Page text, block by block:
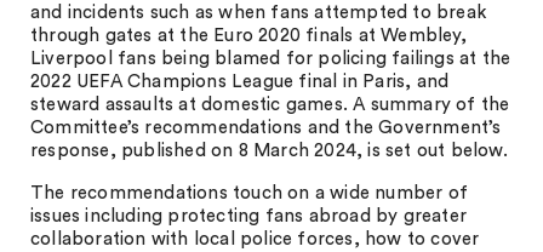
and incidents such as when fans attempted to break
through gates at the Euro 2020 finals at Wembley,
Liverpool fans being blamed for policing failings at the
2022 UEFA Champions League final in Paris, and
steward assaults at domestic games. A summary of the
Committee’s recommendations and the Government’s
response, published on 8 March 2024, is set out below.
The recommendations touch on a wide number of
issues including protecting fans abroad by greater
collaboration with local police forces, how to cover